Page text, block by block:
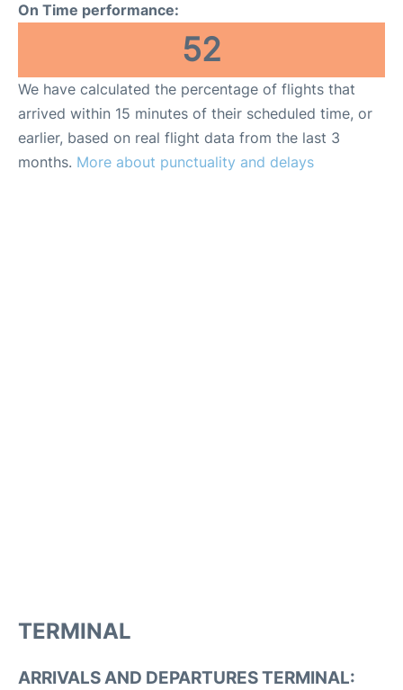
On Time performance:
52
We have calculated the percentage of flights that
arrived within 15 minutes of their scheduled time, or
earlier, based on real flight data from the last 3
months. More about punctuality and delays
TERMINAL
ARRIVALS AND DEPARTURES TERMINAL: